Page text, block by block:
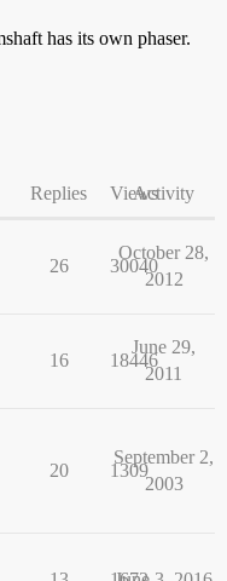
has its own phaser.
Replies ViewsActivity
26 30040
October 28,
2012
16 18446
June 29,
2011
20 1309
September 2,
2003